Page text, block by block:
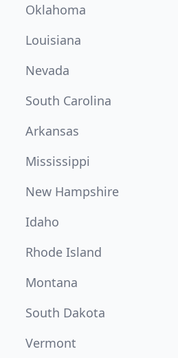
Oklahoma
Louisiana
Nevada
South Carolina
Arkansas
Mississippi
New Hampshire
Idaho
Rhode Island
Montana
South Dakota
Vermont